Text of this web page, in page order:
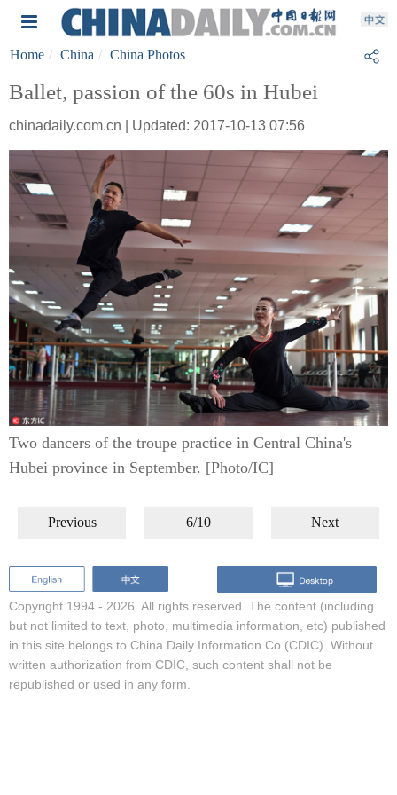
Home China China Photos
Ballet, passion of the 60s in Hubei
chinadaily.com.cn | Updated: 2017-10-13 07:56
Two dancers of the troupe practice in Central China's
Hubei province in September. [Photo/IC]
Previous 6/10 Next
Copyright 1994 - 2026. All rights reserved. The content (including
but not limited to text, photo, multimedia information, etc) published
in this site belongs to China Daily Information Co (CDIC). Without
written authorization from CDIC, such content shall not be
republished or used in any form.